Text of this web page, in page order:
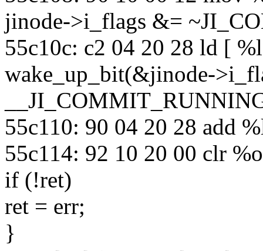
jinode->i_flags &=
55c10c: c2 04 20 28 ld [
wake_up_bit(&jinode-
55c110: 90 04 20 28 add
55c114: 92 10 20 00 clr
if (!ret)
ret = err;
}